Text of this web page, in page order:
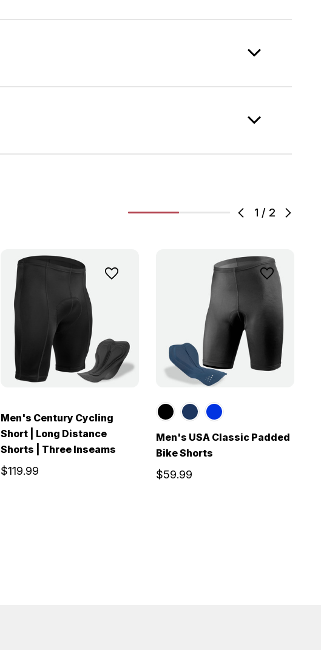
1 / 2
Men's Century Cycling
Short | Long Distance
Shorts | Three Inseams
$119.99
Men's USA Classic Padded
Bike Shorts
$59.99